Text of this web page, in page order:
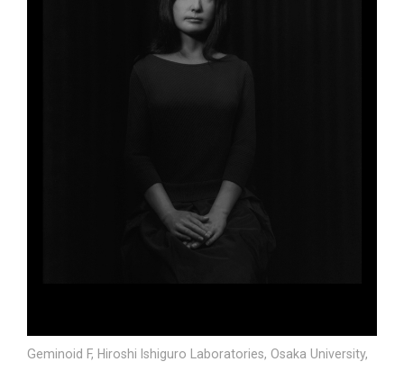
Geminoid F, Hiroshi Ishiguro Laboratories, Osaka University,